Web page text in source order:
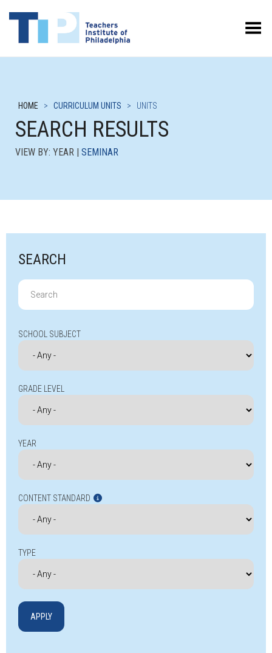
Toggle Menu
HOME > CURRICULUM UNITS > UNITS
SEARCH RESULTS
VIEW BY: YEAR | SEMINAR
SEARCH
Search
for:
SCHOOL SUBJECT
GRADE LEVEL
YEAR
CONTENT STANDARD
TYPE